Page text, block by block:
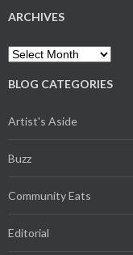
ARCHIVES
Archives
BLOG CATEGORIES
Artist's Aside
Buzz
Community Eats
Editorial